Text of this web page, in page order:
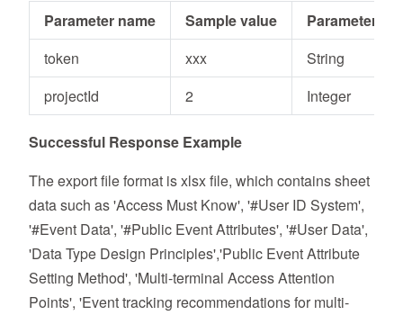
Parameter name Sample value
Parameter
token
xxx
String
projectId
2 Integer
Successful Response Example
The export file format is xlsx file, which contains sheet
data such as 'Access Must Know', '#User ID System',
'#Event Data', '#Public Event Attributes', '#User Data',
'Data Type Design Principles','Public Event Attribute
Setting Method', 'Multi-terminal Access Attention
Points', 'Event tracking recommendations for multi-